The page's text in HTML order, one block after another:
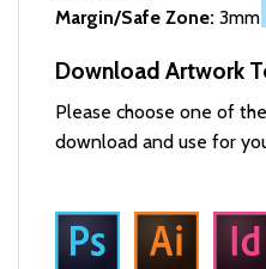
Margin/Safe Zone: 3mm
Download Artwork
Please choose one of
download and use for